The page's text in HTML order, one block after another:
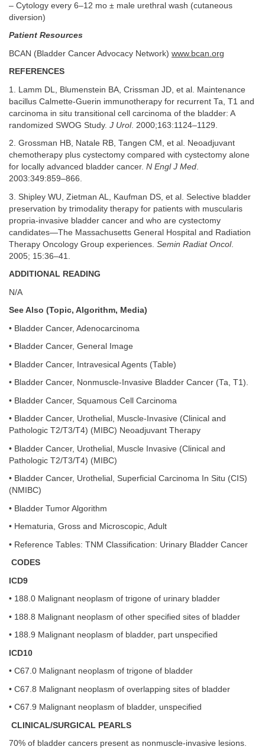
– Cytology every 6–12 mo ± male urethral wash (cutaneous
diversion)
Patient Resources
BCAN (Bladder Cancer Advocacy Network) www.bcan.org
REFERENCES
1. Lamm DL, Blumenstein BA, Crissman JD, et al. Maintenance
bacillus Calmette-Guerin immunotherapy for recurrent Ta, T1 and
carcinoma in situ transitional cell carcinoma of the bladder: A
randomized SWOG Study. J Urol. 2000;163:1124–1129.
2. Grossman HB, Natale RB, Tangen CM, et al. Neoadjuvant
chemotherapy plus cystectomy compared with cystectomy alone
for locally advanced bladder cancer. N Engl J Med.
2003:349:859–866.
3. Shipley WU, Zietman AL, Kaufman DS, et al. Selective bladder
preservation by trimodality therapy for patients with muscularis
propria-invasive bladder cancer and who are cystectomy
candidates—The Massachusetts General Hospital and Radiation
Therapy Oncology Group experiences. Semin Radiat Oncol.
2005; 15:36–41.
ADDITIONAL READING
N/A
See Also (Topic, Algorithm, Media)
• Bladder Cancer, Adenocarcinoma
• Bladder Cancer, General Image
• Bladder Cancer, Intravesical Agents (Table)
• Bladder Cancer, Nonmuscle-Invasive Bladder Cancer (Ta, T1).
• Bladder Cancer, Squamous Cell Carcinoma
• Bladder Cancer, Urothelial, Muscle-Invasive (Clinical and
Pathologic T2/T3/T4) (MIBC) Neoadjuvant Therapy
• Bladder Cancer, Urothelial, Muscle Invasive (Clinical and
Pathologic T2/T3/T4) (MIBC)
• Bladder Cancer, Urothelial, Superficial Carcinoma In Situ (CIS)
(NMIBC)
• Bladder Tumor Algorithm
• Hematuria, Gross and Microscopic, Adult
• Reference Tables: TNM Classification: Urinary Bladder Cancer
CODES
ICD9
• 188.0 Malignant neoplasm of trigone of urinary bladder
• 188.8 Malignant neoplasm of other specified sites of bladder
• 188.9 Malignant neoplasm of bladder, part unspecified
ICD10
• C67.0 Malignant neoplasm of trigone of bladder
• C67.8 Malignant neoplasm of overlapping sites of bladder
• C67.9 Malignant neoplasm of bladder, unspecified
CLINICAL/SURGICAL PEARLS
70% of bladder cancers present as nonmuscle-invasive lesions.